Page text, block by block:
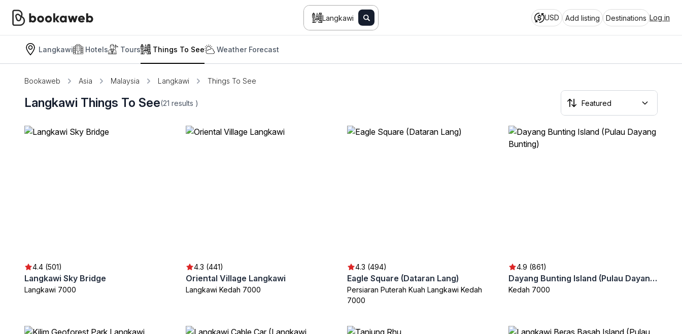
Langkawi USD Add listing Destinations Log in
Langkawi Hotels Tours Things To See Weather Forecast
Bookaweb Asia Malaysia Langkawi Things To See
Langkawi Things To See(21 results )
4.4 (501)
Langkawi Sky Bridge
Langkawi 7000
4.3 (441)
Oriental Village Langkawi
Langkawi Kedah 7000
4.3 (494)
Eagle Square (Dataran Lang)
Persiaran Puterah Kuah Langkawi Kedah
7000
4.9 (861)
Dayang Bunting Island (Pulau Dayang Bunting)
Kedah 7000